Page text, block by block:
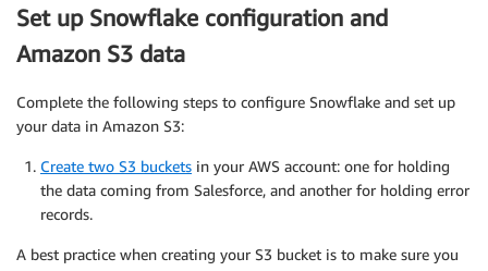
Set up Snowflake configuration and
Amazon S3 data
Complete the following steps to configure Snowflake and set up
your data in Amazon S3:
Create two S3 buckets in your AWS account: one for holding
the data coming from Salesforce, and another for holding error
records.
A best practice when creating your S3 bucket is to make sure you